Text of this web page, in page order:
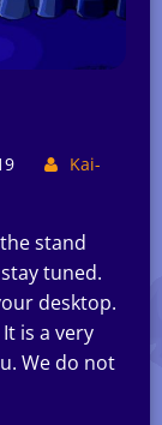
Kai-
stand
tuned.
desktop.
is a very
We do not